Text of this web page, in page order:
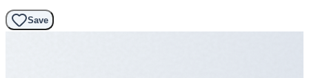
Save